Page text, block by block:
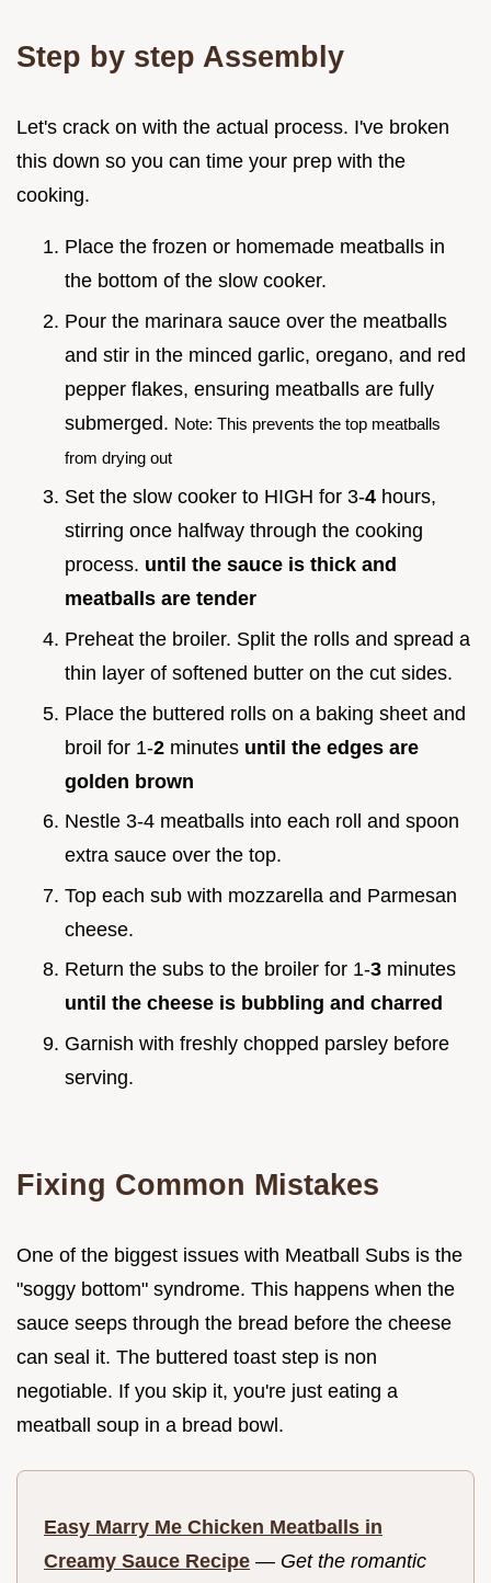
Step by step Assembly
Let's crack on with the actual process. I've broken
this down so you can time your prep with the
cooking.
Place the frozen or homemade meatballs in
the bottom of the slow cooker.
Pour the marinara sauce over the meatballs
and stir in the minced garlic, oregano, and red
pepper flakes, ensuring meatballs are fully
submerged. Note: This prevents the top meatballs
from drying out
Set the slow cooker to HIGH for 3-4 hours,
stirring once halfway through the cooking
process. until the sauce is thick and
meatballs are tender
Preheat the broiler. Split the rolls and spread a
thin layer of softened butter on the cut sides.
Place the buttered rolls on a baking sheet and
broil for 1-2 minutes until the edges are
golden brown
Nestle 3-4 meatballs into each roll and spoon
extra sauce over the top.
Top each sub with mozzarella and Parmesan
cheese.
Return the subs to the broiler for 1-3 minutes
until the cheese is bubbling and charred
Garnish with freshly chopped parsley before
serving.
Fixing Common Mistakes
One of the biggest issues with Meatball Subs is the
"soggy bottom" syndrome. This happens when the
sauce seeps through the bread before the cheese
can seal it. The buttered toast step is non
negotiable. If you skip it, you're just eating a
meatball soup in a bread bowl.
Easy Marry Me Chicken Meatballs in
Creamy Sauce Recipe — Get the romantic